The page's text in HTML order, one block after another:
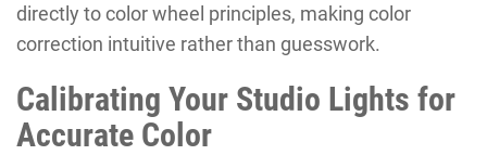
directly to color wheel principles, making color
correction intuitive rather than guesswork.
Calibrating Your Studio Lights for
Accurate Color